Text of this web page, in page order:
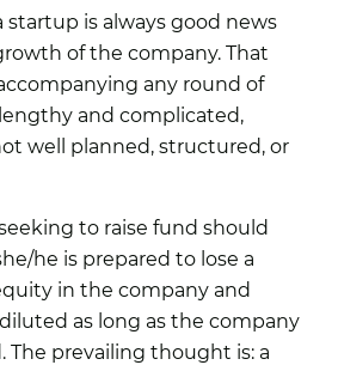
startup is always good news
of the company. That
any round of
and complicated,
well planned, structured, or
to raise fund should
he is prepared to lose a
in the company and
as long as the company
The prevailing thought is: a